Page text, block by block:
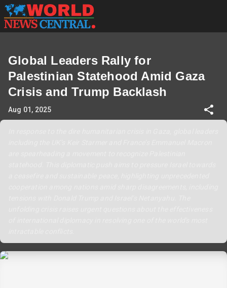
Global Leaders Rally for
Palestinian Statehood Amid Gaza
Crisis and Trump Backlash
Aug 01, 2025